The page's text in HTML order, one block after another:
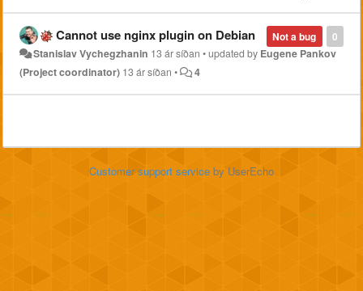
0
Not a bug
Cannot use nginx plugin on Debian
Stanislav Vychegzhanin 13 ár síðan •updated by Eugene Pankov
(Project coordinator) 13 ár síðan • 4
Customer support service by UserEcho